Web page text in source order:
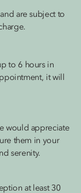
are subject to
to 6 hours in
it will
would appreciate
them in your
serenity.
at least 30